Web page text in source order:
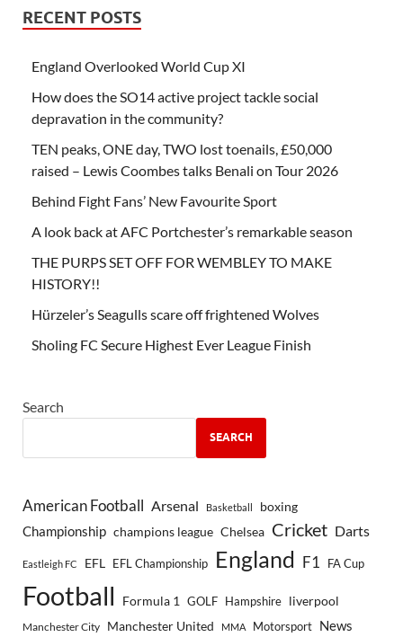
RECENT POSTS
England Overlooked World Cup XI
How does the SO14 active project tackle social
depravation in the community?
TEN peaks, ONE day, TWO lost toenails, £50,000
raised – Lewis Coombes talks Benali on Tour 2026
Behind Fight Fans’ New Favourite Sport
A look back at AFC Portchester’s remarkable season
THE PURPS SET OFF FOR WEMBLEY TO MAKE
HISTORY!!
Hürzeler’s Seagulls scare off frightened Wolves
Sholing FC Secure Highest Ever League Finish
Search
SEARCH
American Football Arsenal Basketball boxing
Championship champions league Chelsea Cricket Darts
Eastleigh FC EFL EFL Championship England F1 FA Cup
Football Formula 1 GOLF Hampshire liverpool
Manchester City Manchester United MMA Motorsport News